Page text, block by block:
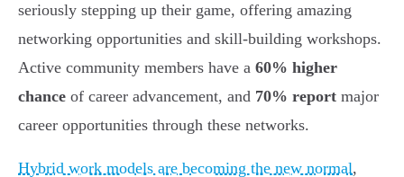
seriously stepping up their game, offering amazing
networking opportunities and skill-building workshops.
Active community members have a 60% higher
chance of career advancement, and 70% report major
career opportunities through these networks.
Hybrid work models are becoming the new normal,